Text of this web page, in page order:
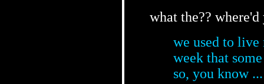
what the??
we used to live
week that
so, you know